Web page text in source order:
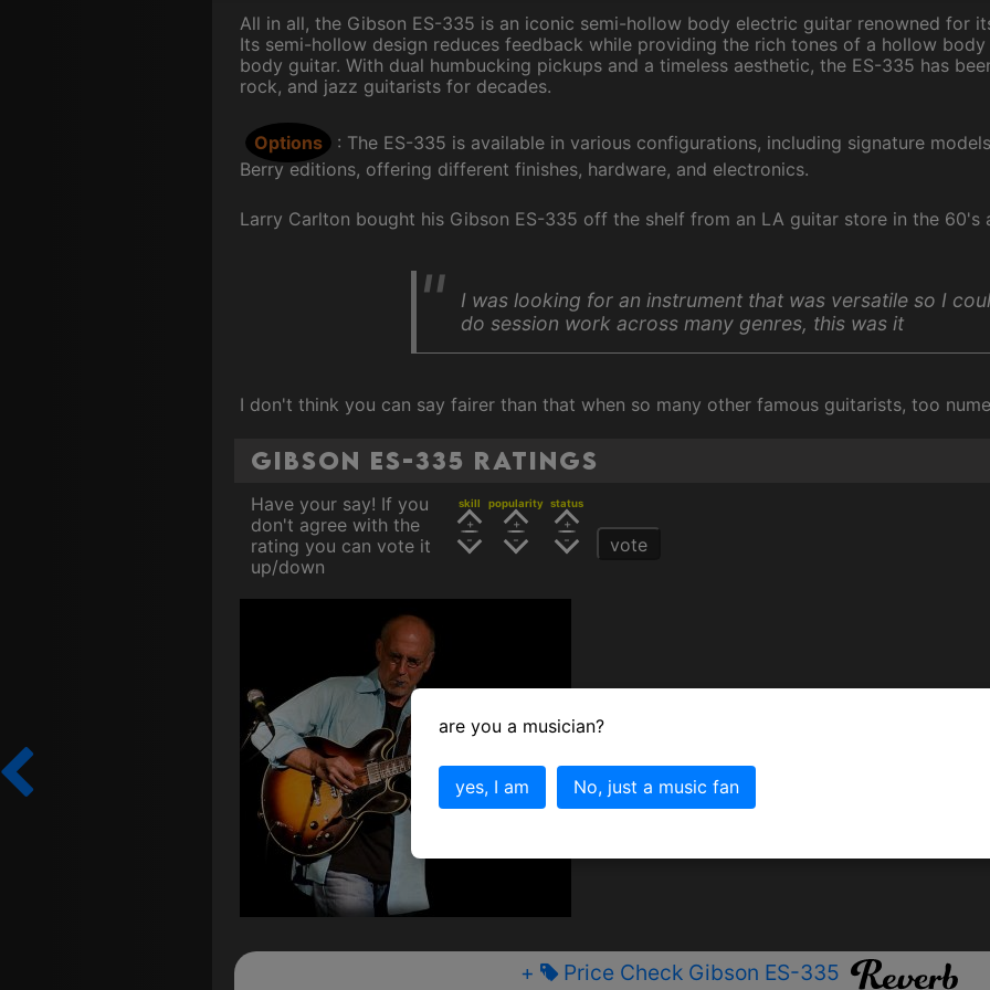
All in all, the Gibson ES-335 is an iconic semi-hollow body electric guitar renowned for
Its semi-hollow design reduces feedback while providing the rich tones of a hollow
body guitar. With dual humbucking pickups and a timeless aesthetic, the ES-335 has
rock, and jazz guitarists for decades.
Options
: The ES-335 is available in various configurations, including signature
Berry editions, offering different finishes, hardware, and electronics.
Larry Carlton bought his Gibson ES-335 off the shelf from an LA guitar store in the 60's
I was looking for an instrument that was versatile so I
do session work across many genres, this was it
I don't think you can say fairer than that when so many other famous guitarists, too
Gibson ES-335 ratings
Have your say! If you
don't agree with the
rating you can vote it
up/down
skill popularity status
vote
﷼ + Price Check Gibson ES-335
are you a musician?
yes, I am No, just a music fan